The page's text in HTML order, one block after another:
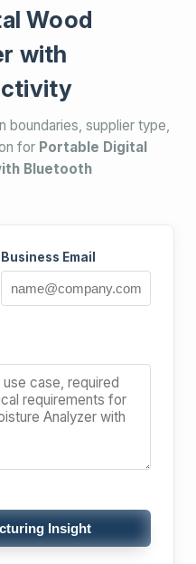
Wood
with
boundaries, supplier type,
for Portable Digital
Bluetooth
Business Email
Insight